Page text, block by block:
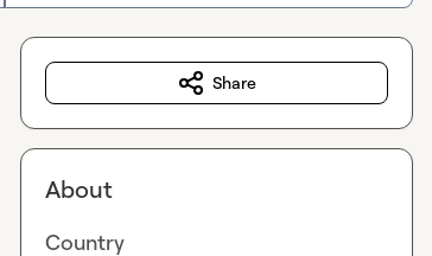
Share
About
Country